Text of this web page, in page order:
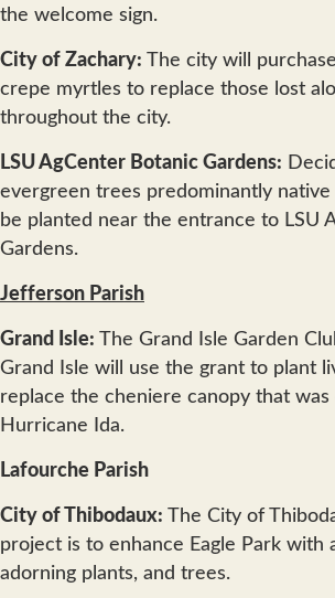
the welcome sign.
City of Zachary: The city will
crepe myrtles to replace those lost
throughout the city.
LSU AgCenter Botanic Gardens:
evergreen trees predominantly
be planted near the entrance to LSU
Gardens.
Jefferson Parish
Grand Isle: The Grand Isle Garden
Grand Isle will use the grant to plant
replace the cheniere canopy that was
Hurricane Ida.
Lafourche Parish
City of Thibodaux: The City of
project is to enhance Eagle Park with
adorning plants, and trees.